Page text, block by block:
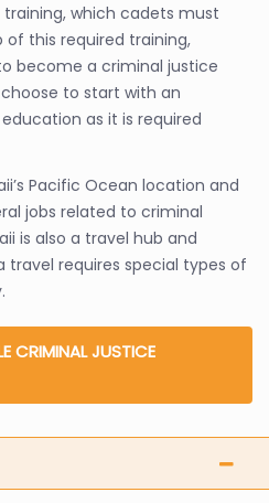
which cadets must
this required training,
become a criminal justice
to start with an
as it is required
Pacific Ocean location and
jobs related to criminal
is also a travel hub and
travel requires special types of
CRIMINAL JUSTICE